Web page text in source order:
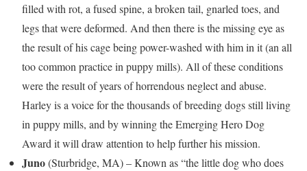
filled with rot, a fused spine, a broken tail, gnarled toes, and
legs that were deformed. And then there is the missing eye as
the result of his cage being power-washed with him in it (an all
too common practice in puppy mills). All of these conditions
were the result of years of horrendous neglect and abuse.
Harley is a voice for the thousands of breeding dogs still living
in puppy mills, and by winning the Emerging Hero Dog
Award it will draw attention to help further his mission.
Juno(Sturbridge, MA) – Known as “the little dog who does